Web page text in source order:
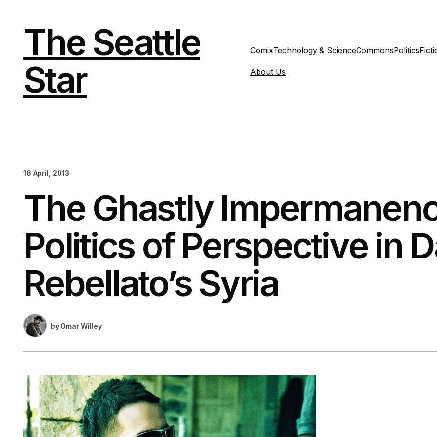
The Seattle
Star
ComixTechnology & ScienceCommonsPolitics
About Us
16 April, 2013
The Ghastly
Politics of Perspective in
Rebellato’s Syria
by Omar Willey